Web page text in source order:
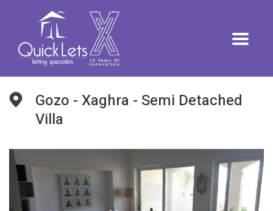
Gozo - Xaghra - Semi Detached
Villa